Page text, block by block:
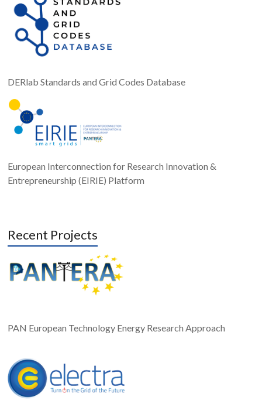
DERlab Standards and Grid Codes Database
European Interconnection for Research Innovation &
Entrepreneurship (EIRIE) Platform
Recent Projects
PAN European Technology Energy Research Approach